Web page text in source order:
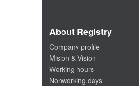
About Registry
Company profile
Mision & Vision
Working hours
Nonworking days